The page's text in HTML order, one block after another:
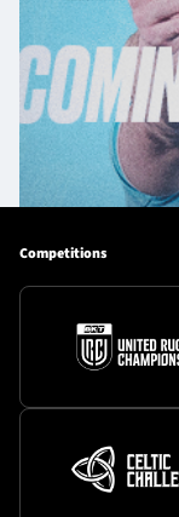
Competitions